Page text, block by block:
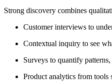
Strong discovery combines
Customer interviews to
Contextual inquiry to see
Surveys to quantify
Product analytics from tools